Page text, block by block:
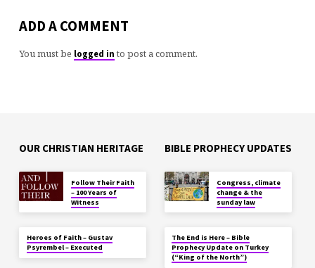
ADD A COMMENT
You must be logged in to post a comment.
OUR CHRISTIAN HERITAGE
Follow Their Faith
– 100 Years of
Witness
Heroes of Faith – Gustav
Psyrembel – Executed
BIBLE PROPHECY UPDATES
Congress, climate
change & the
sunday law
The End is Here – Bible
Prophecy Update on Turkey
(“King of the North”)